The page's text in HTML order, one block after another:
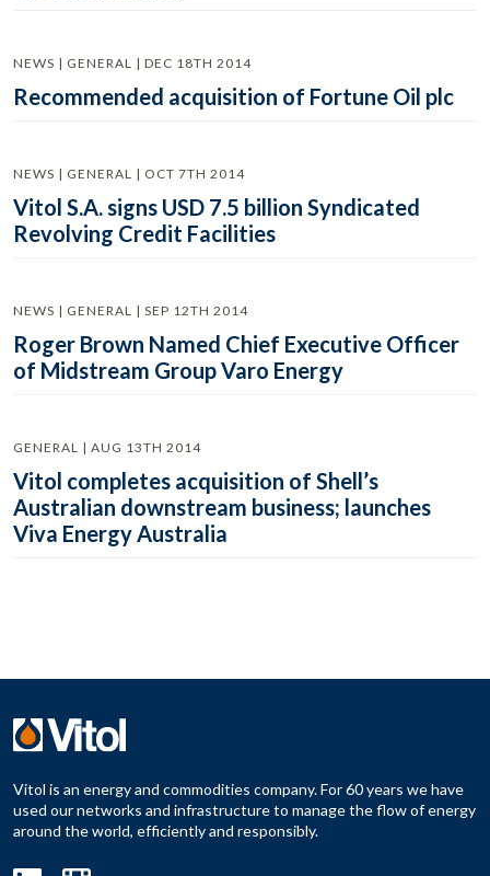
NEWS | GENERAL | DEC 18TH 2014
Recommended acquisition of Fortune Oil plc
NEWS | GENERAL | OCT 7TH 2014
Vitol S.A. signs USD 7.5 billion Syndicated
Revolving Credit Facilities
NEWS | GENERAL | SEP 12TH 2014
Roger Brown Named Chief Executive Officer
of Midstream Group Varo Energy
GENERAL | AUG 13TH 2014
Vitol completes acquisition of Shell’s
Australian downstream business; launches
Viva Energy Australia
Vitol is an energy and commodities company. For 60 years we have
used our networks and infrastructure to manage the flow of energy
around the world, efficiently and responsibly.